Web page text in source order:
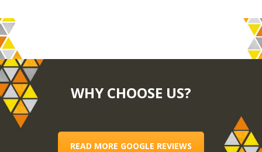
WHY CHOOSE US?
READ MORE GOOGLE REVIEWS